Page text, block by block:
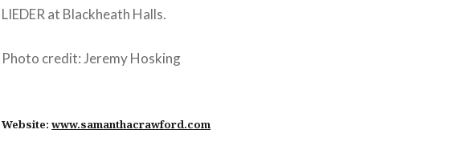
LIEDER at Blackheath Halls.
Photo credit: Jeremy Hosking
Website:www.samanthacrawford.com